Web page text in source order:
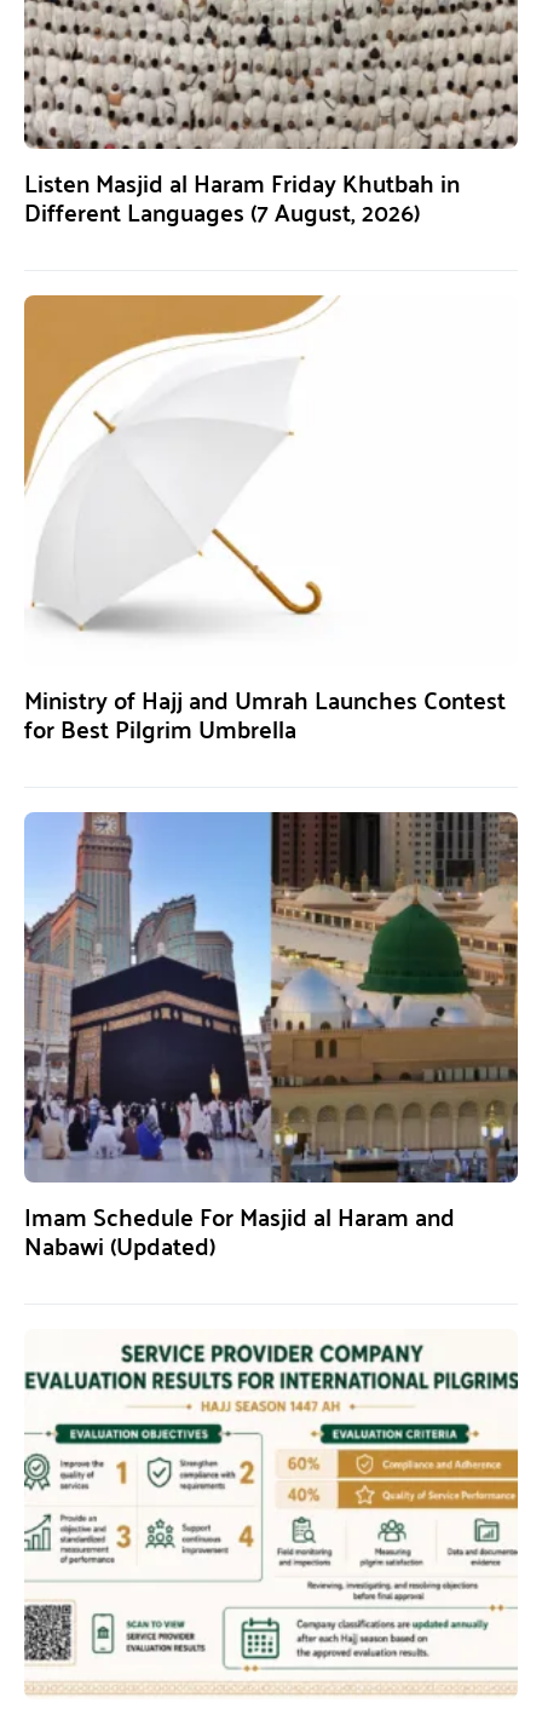
Listen Masjid al Haram Friday Khutbah in
Different Languages (7 August, 2026)
Ministry of Hajj and Umrah Launches Contest
for Best Pilgrim Umbrella
Imam Schedule For Masjid al Haram and
Nabawi (Updated)